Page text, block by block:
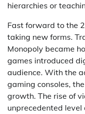
hierarchies or
Fast forward to the
taking new forms.
Monopoly became
games introduced
audience. With the
gaming consoles,
growth. The rise of
unprecedented